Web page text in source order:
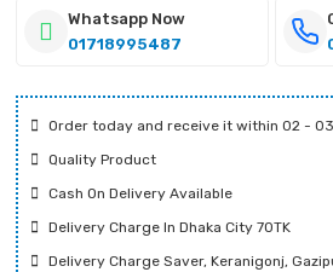
Whatsapp Now
01718995487
Order today and receive it within 02 -
Quality Product
Cash On Delivery Available
Delivery Charge In Dhaka City 70TK
Delivery Charge Saver, Keranigonj,